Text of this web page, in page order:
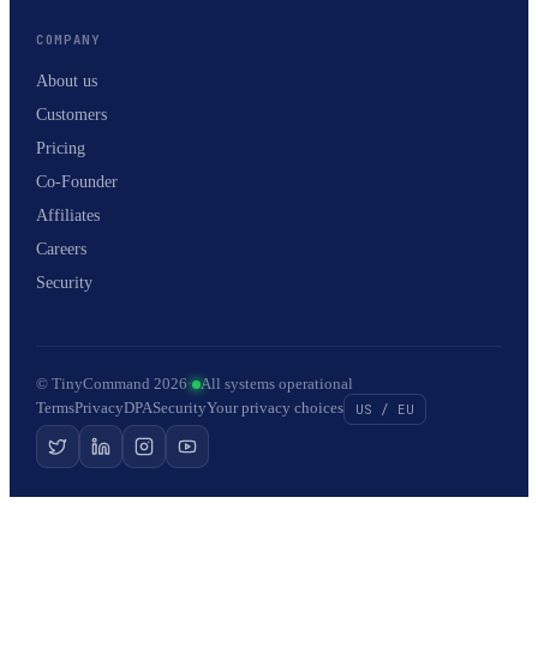
COMPANY
About us
Customers
Pricing
Co-Founder
Affiliates
Careers
Security
© TinyCommand 2026· All systems operational
TermsPrivacyDPASecurityYour privacy choices US / EU